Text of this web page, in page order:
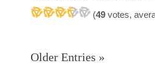
(49 votes,
Older Entries »